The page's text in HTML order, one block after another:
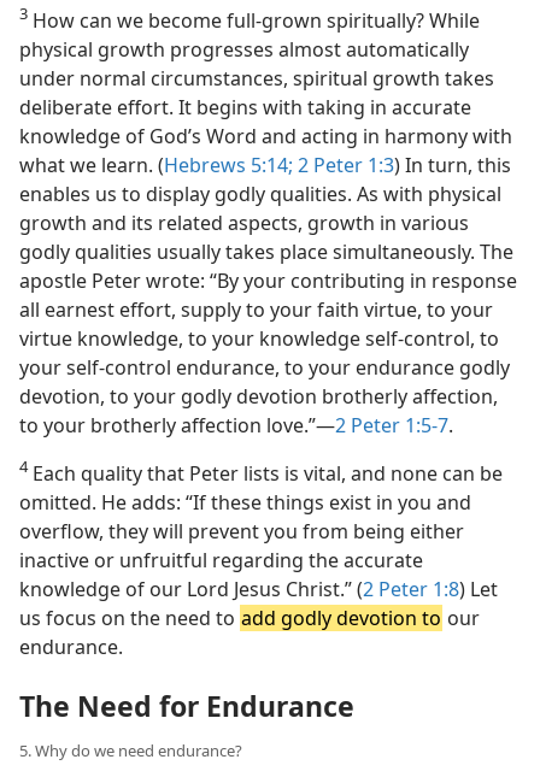
3 How can we become full-grown spiritually? While
physical growth progresses almost automatically
under normal circumstances, spiritual growth takes
deliberate effort. It begins with taking in accurate
knowledge of God’s Word and acting in harmony with
what we learn. (Hebrews 5:14; 2 Peter 1:3) In turn, this
enables us to display godly qualities. As with physical
growth and its related aspects, growth in various
godly qualities usually takes place simultaneously. The
apostle Peter wrote: “By your contributing in response
all earnest effort, supply to your faith virtue, to your
virtue knowledge, to your knowledge self-control, to
your self-control endurance, to your endurance godly
devotion, to your godly devotion brotherly affection,
to your brotherly affection love.”​—2 Peter 1:5-7.
4Each quality that Peter lists is vital, and none can be
omitted. He adds: “If these things exist in you and
overflow, they will prevent you from being either
inactive or unfruitful regarding the accurate
knowledge of our Lord Jesus Christ.” (2 Peter 1:8) Let
us focus on the need to add godly devotion to our
endurance.
The Need for Endurance
5. Why do we need endurance?